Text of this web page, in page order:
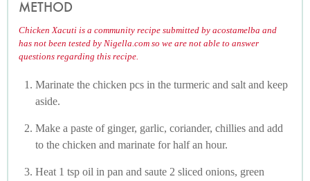
METHOD
Chicken Xacuti is a community recipe submitted by acostamelba and
has not been tested by Nigella.com so we are not able to answer
questions regarding this recipe.
Marinate the chicken pcs in the turmeric and salt and keep
aside.
Make a paste of ginger, garlic, coriander, chillies and add
to the chicken and marinate for half an hour.
Heat 1 tsp oil in pan and saute 2 sliced onions, green